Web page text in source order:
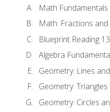
Math Fundamentals
Math: Fractions and
Blueprint Reading
Algebra
Geometry: Lines
Geometry: Triangles
Geometry: Circles